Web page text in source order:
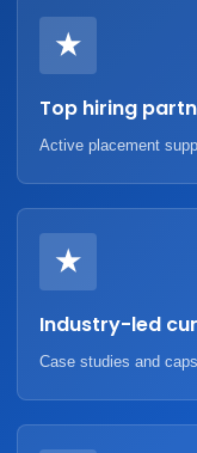
★
Top hiring
Active placement
★
Industry-led
Case studies and